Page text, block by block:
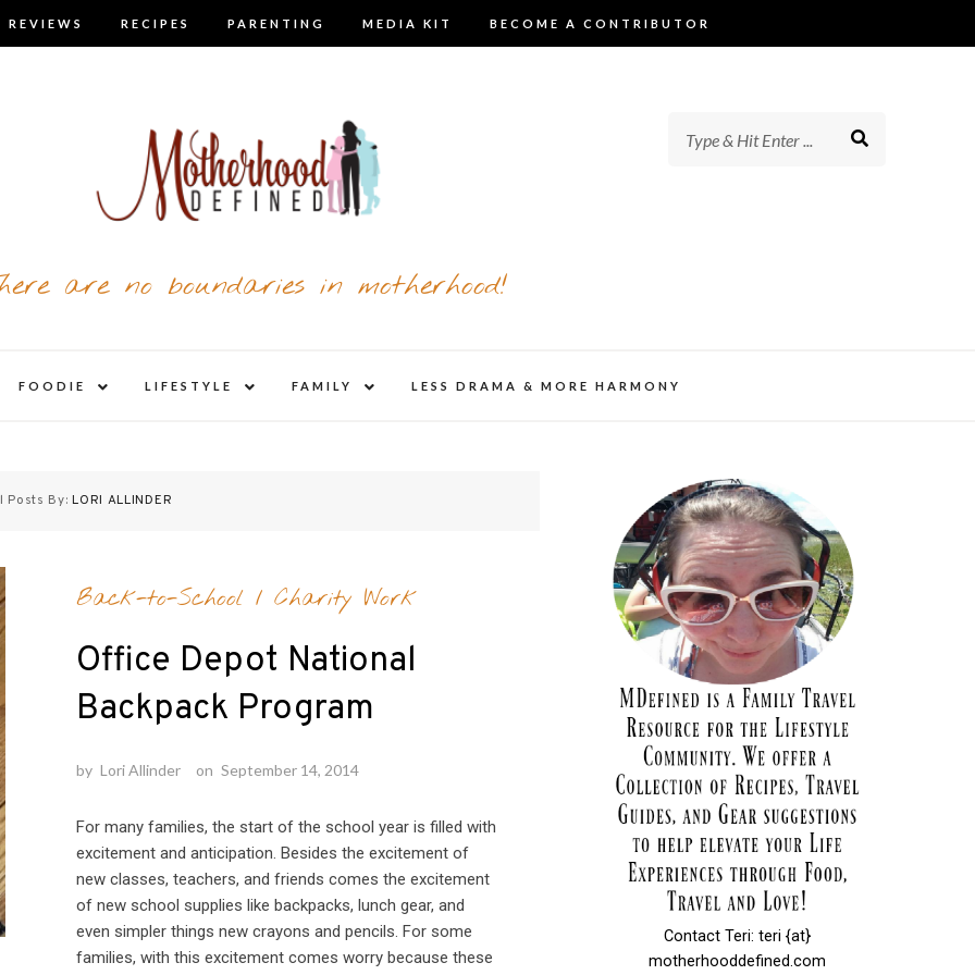
REVIEWS RECIPES PARENTING MEDIA KIT BECOME A CONTRIBUTOR
are no boundaries in motherhood!
FOODIE
child
LIFESTYLE
child
FAMILY
child
LESS DRAMA & MORE HARMONY
Posts By:LORI ALLINDER
Back-to-School/ Charity Work
Office Depot National
Backpack Program
by Lori Allinder on September 14, 2014
For many families, the start of the school year is filled with
excitement and anticipation. Besides the excitement of
new classes, teachers, and friends comes the excitement
of new school supplies like backpacks, lunch gear, and
even simpler things new crayons and pencils. For some
families, with this excitement comes worry because these
Contact Teri: teri {at}
motherhooddefined.com